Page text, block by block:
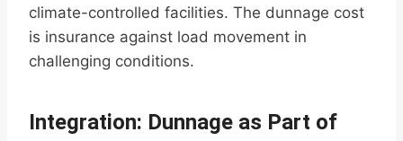
climate-controlled facilities. The dunnage cost
is insurance against load movement in
challenging conditions.
Integration: Dunnage as Part of